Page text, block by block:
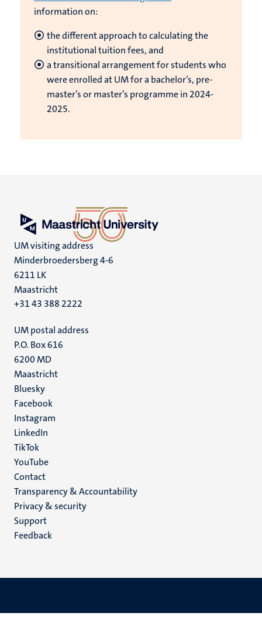
information on:
the different approach to calculating the
institutional tuition fees, and
a transitional arrangement for students who
were enrolled at UM for a bachelor’s, pre-
master’s or master’s programme in 2024-
2025.
UM visiting address
Minderbroedersberg 4-6
6211 LK
Maastricht
+31 43 388 2222
UM postal address
P.O. Box 616
6200 MD
Maastricht
Social
media
Bluesky
Facebook
Instagram
LinkedIn
TikTok
YouTube
Menu
footer
(EN)
Contact
Transparency & Accountability
Privacy & security
Support
Feedback